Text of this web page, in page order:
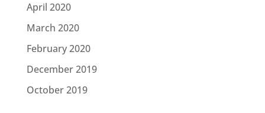
April 2020
March 2020
February 2020
December 2019
October 2019